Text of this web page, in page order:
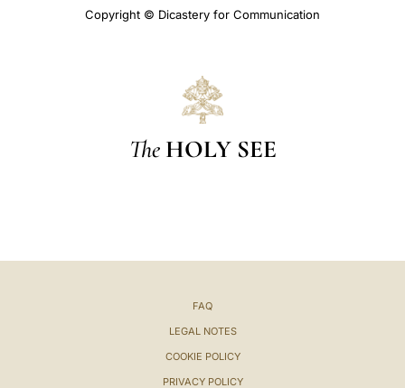
Copyright © Dicastery for Communication
The HOLY SEE
FAQ
LEGAL NOTES
COOKIE POLICY
PRIVACY POLICY